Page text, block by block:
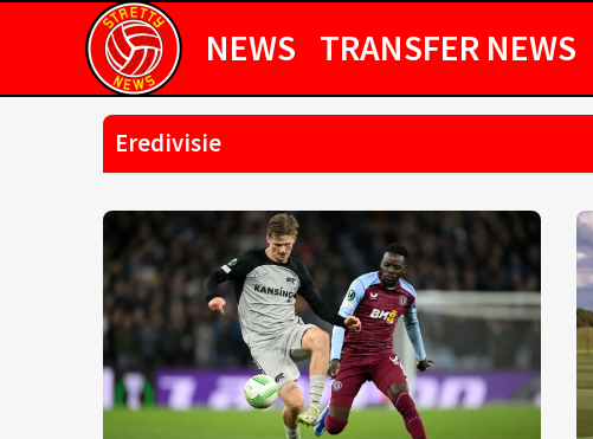
NEWS TRANSFER NEWS
Eredivisie